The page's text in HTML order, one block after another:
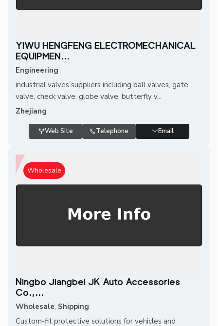
YIWU HENGFENG ELECTROMECHANICAL
EQUIPMEN...
Engineering
industrial valves suppliers including ball valves, gate
valve, check valve, globe valve, butterfly v...
Zhejiang
Web Site Telephone Email
Wholesale
Ningbo Jiangbei JK Auto Accessories
Co.,...
Wholesale, Shipping
Custom-fit protective solutions for vehicles and